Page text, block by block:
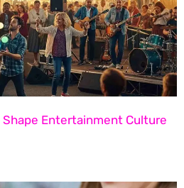
Entertainment Culture